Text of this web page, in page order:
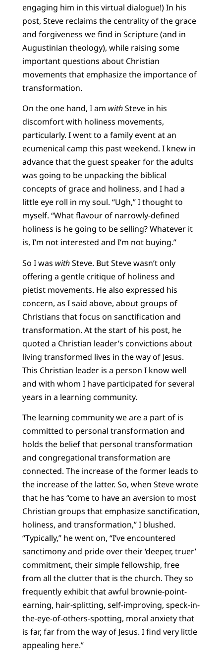
engaging him in this virtual dialogue!) In his
post, Steve reclaims the centrality of the grace
and forgiveness we find in Scripture (and in
Augustinian theology), while raising some
important questions about Christian
movements that emphasize the importance of
transformation.
On the one hand, I am withSteve in his
discomfort with holiness movements,
particularly. I went to a family event at an
ecumenical camp this past weekend. I knew in
advance that the guest speaker for the adults
was going to be unpacking the biblical
concepts of grace and holiness, and I had a
little eye roll in my soul. “Ugh,” I thought to
myself. “What flavour of narrowly-defined
holiness is he going to be selling? Whatever it
is, I’m not interested and I’m not buying.”
So I was withSteve. But Steve wasn’t only
offering a gentle critique of holiness and
pietist movements. He also expressed his
concern, as I said above, about groups of
Christians that focus on sanctification and
transformation. At the start of his post, he
quoted a Christian leader’s convictions about
living transformed lives in the way of Jesus.
This Christian leader is a person I know well
and with whom I have participated for several
years in a learning community.
The learning community we are a part of is
committed to personal transformation and
holds the belief that personal transformation
and congregational transformation are
connected. The increase of the former leads to
the increase of the latter. So, when Steve wrote
that he has “come to have an aversion to most
Christian groups that emphasize sanctification,
holiness, and transformation,” I blushed.
“Typically,” he went on, “I’ve encountered
sanctimony and pride over their ‘deeper, truer’
commitment, their simple fellowship, free
from all the clutter that is the church. They so
frequently exhibit that awful brownie-point-
earning, hair-splitting, self-improving, speck-in-
the-eye-of-others-spotting, moral anxiety that
is far, far from the way of Jesus. I find very little
appealing here.”